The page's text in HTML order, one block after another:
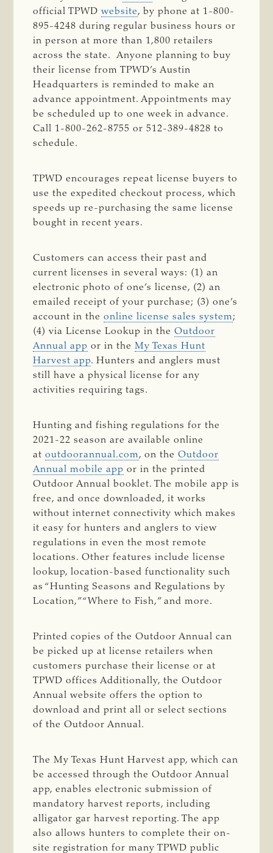
official TPWDwebsite, by phone at 1-800-
895-4248 during regular business hours or
in person at more than 1,800 retailers
across the state. Anyone planning to buy
their license from TPWD’s Austin
Headquarters is reminded to make an
advance appointment. Appointments may
be scheduled up to one week in advance.
Call 1-800-262-8755 or 512-389-4828 to
schedule.
TPWD encourages repeat license buyers to
use the expedited checkout process, which
speeds up re-purchasing the same license
bought in recent years.
Customers can access their past and
current licenses in several ways: (1) an
electronic photo of one’s license, (2) an
emailed receipt of your purchase; (3) one’s
account in theonline license sales system;
(4) via License Lookup in theOutdoor
Annual app or in theMy Texas Hunt
Harvest app. Hunters and anglers must
still have a physical license for any
activities requiring tags.
Hunting and fishing regulations for the
2021-22 season are available online
atoutdoorannual.com, on theOutdoor
Annual mobile app or in the printed
Outdoor Annual booklet. The mobile app is
free, and once downloaded, it works
without internet connectivity which makes
it easy for hunters and anglers to view
regulations in even the most remote
locations. Other features include license
lookup, location-based functionality such
as “Hunting Seasons and Regulations by
Location,” “Where to Fish,” and more.
Printed copies of the Outdoor Annual can
be picked up at license retailers when
customers purchase their license or at
TPWD offices Additionally, the Outdoor
Annual website offers the option to
download and print all or select sections
of the Outdoor Annual.
The My Texas Hunt Harvest app, which can
be accessed through the Outdoor Annual
app, enables electronic submission of
mandatory harvest reports, including
alligator gar harvest reporting. The app
also allows hunters to complete their on-
site registration for many TPWD public